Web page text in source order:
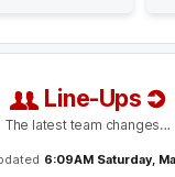
Uniacke
Line-Ups
The latest team changes…
6:09AM Saturday,